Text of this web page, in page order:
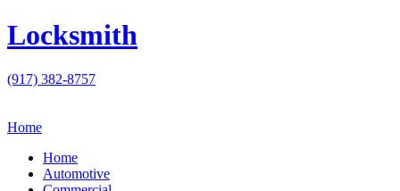
Locksmith
(917) 382-8757
Home
Home
Automotive